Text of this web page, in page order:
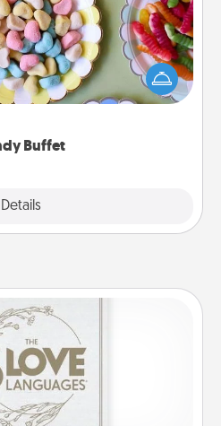
Buffet
Details
for your kids, spouse, or
host a get-together. Dress
(white gloves and all), and